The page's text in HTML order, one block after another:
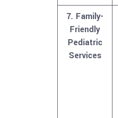
7. Family-
Friendly
Pediatric
Services